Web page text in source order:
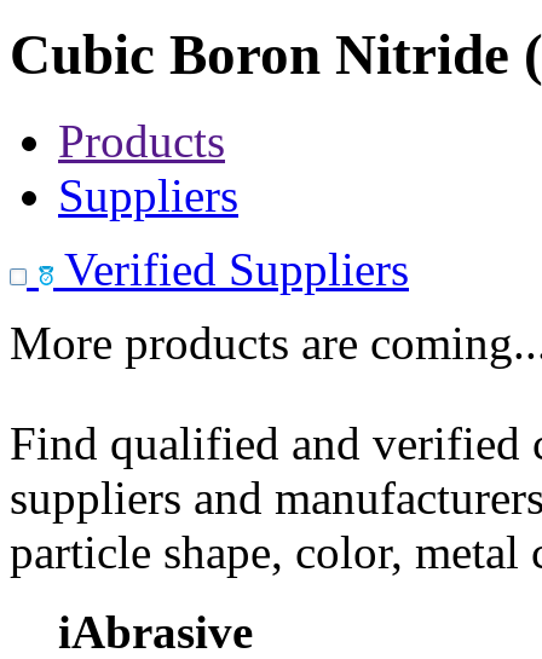
Cubic Boron Nitride
Products
Suppliers
Verified Suppliers
More products are
Find qualified and
suppliers and
particle shape, color, metal
iAbrasive